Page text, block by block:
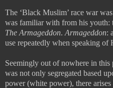
The ‘Black Muslim’ race war
was familiar with from his youth:
The Armageddon. Armageddon:
use repeatedly when speaking of
Seemingly out of nowhere in
was not only segregated based
power (white power), there